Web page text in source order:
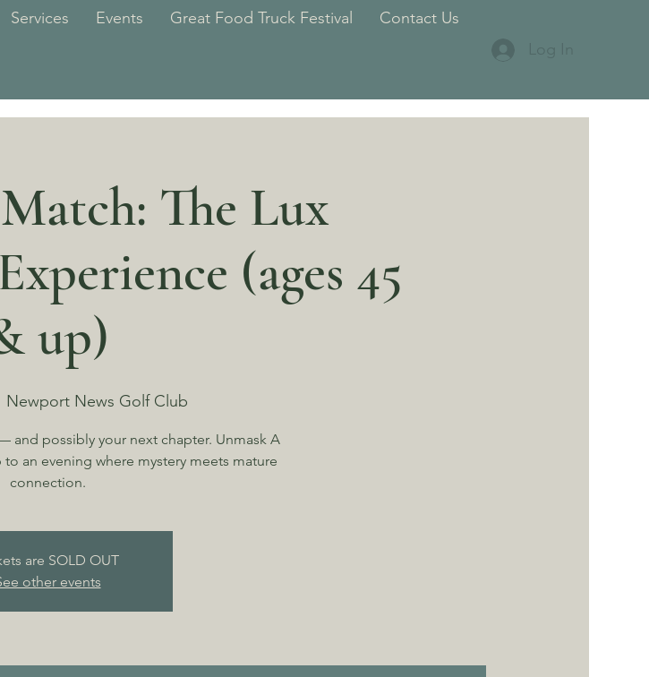
Services Events Great Food Truck Festival
Contact Us
The Lux
(ages 45
up)
Newport News Golf Club
and possibly your next chapter. Unmask A
an evening where mystery meets mature
connection.
are SOLD OUT
other events